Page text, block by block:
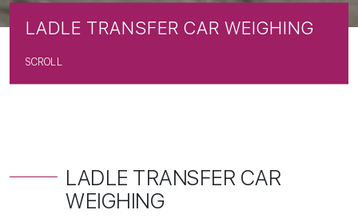
LADLE TRANSFER CAR WEIGHING
SCROLL
LADLE TRANSFER CAR
WEIGHING